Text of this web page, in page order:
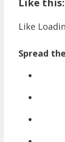
Like
Spread